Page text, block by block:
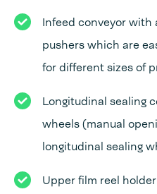
Infeed conveyor with
pushers which are
for different sizes of
Longitudinal sealing
wheels (manual
longitudinal sealing
Upper film reel